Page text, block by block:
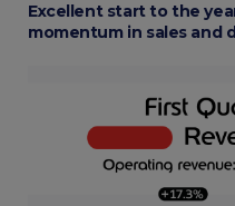
Excellent start to the
momentum in sales and